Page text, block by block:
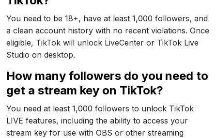
You need to be 18+, have at least 1,000 followers, and
a clean account history with no recent violations. Once
eligible, TikTok will unlock LiveCenter or TikTok Live
Studio on desktop.
How many followers do you need to
get a stream key on TikTok?
You need at least 1,000 followers to unlock TikTok
LIVE features, including the ability to access your
stream key for use with OBS or other streaming